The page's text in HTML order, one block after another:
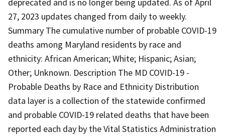
27, 2023 updates changed from daily to weekly.
Summary The cumulative number of probable COVID-19
deaths among Maryland residents by race and
ethnicity: African American; White; Hispanic; Asian;
Other; Unknown. Description The MD COVID-19 -
Probable Deaths by Race and Ethnicity Distribution
data layer is a collection of the statewide confirmed
and probable COVID-19 related deaths that have been
reported each day by the Vital Statistics Administration